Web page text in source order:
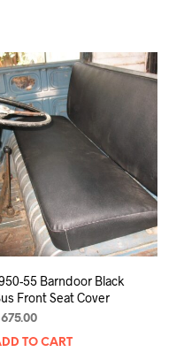
55 Barndoor Black
Front Seat Cover
675.00
TO CART